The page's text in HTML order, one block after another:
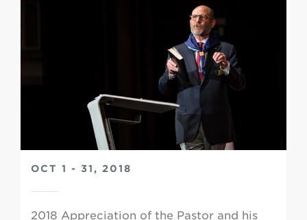
OCT 1 - 31, 2018
2018 Appreciation of the Pastor and his